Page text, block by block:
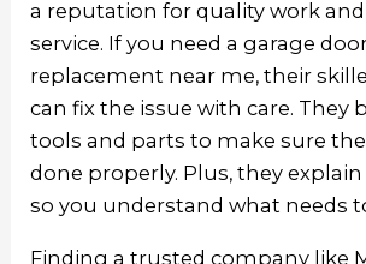
a reputation for quality work
service. If you need a garage
replacement near me, their
can fix the issue with care. They
tools and parts to make sure
done properly. Plus, they
so you understand what needs
Finding a trusted company like